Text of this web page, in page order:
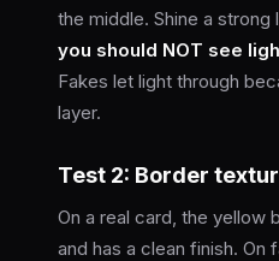
the middle. Shine a strong
you should NOT see
Fakes let light through
layer.
Test 2: Border
On a real card, the yellow
and has a clean finish.